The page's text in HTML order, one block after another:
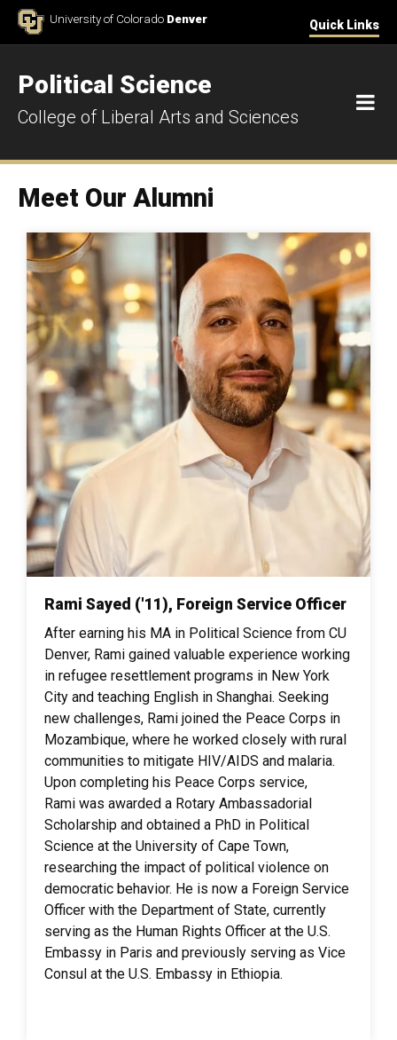
Skip to ContentUniversity of Colorado Denver Quick Links
Political Science
College of Liberal Arts and Sciences
Meet Our Alumni
Rami Sayed ('11), Foreign Service Officer
After earning his MA in Political Science from CU
Denver, Rami gained valuable experience working
in refugee resettlement programs in New York
City and teaching English in Shanghai. Seeking
new challenges, Rami joined the Peace Corps in
Mozambique, where he worked closely with rural
communities to mitigate HIV/AIDS and malaria.
Upon completing his Peace Corps service,
Rami was awarded a Rotary Ambassadorial
Scholarship and obtained a PhD in Political
Science at the University of Cape Town,
researching the impact of political violence on
democratic behavior. He is now a Foreign Service
Officer with the Department of State, currently
serving as the Human Rights Officer at the U.S.
Embassy in Paris and previously serving as Vice
Consul at the U.S. Embassy in Ethiopia.